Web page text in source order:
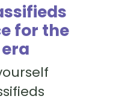
for the